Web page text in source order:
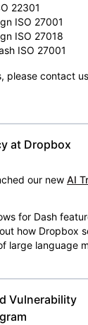
22301
ISO 27001
ISO 27018
ISO 27001
please contact
at Dropbox
our new AI
for Dash
how Dropbox
large language
Vulnerability